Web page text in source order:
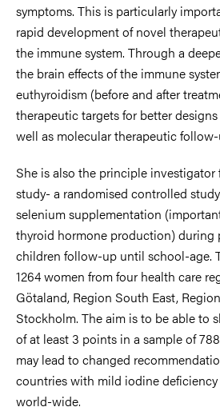
symptoms. This is particularly
rapid development of novel
the immune system. Through a
the brain effects of the immune
euthyroidism (before and after
therapeutic targets for better
well as molecular therapeutic
She is also the principle investigator
study- a randomised controlled
selenium supplementation
thyroid hormone production) during
children follow-up until school-age.
1264 women from four health care
Götaland, Region South East,
Stockholm. The aim is to be able to
of at least 3 points in a sample of
may lead to changed
countries with mild iodine
world-wide.